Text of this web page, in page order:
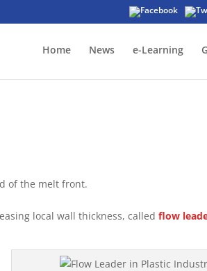
Home News e-Learning
of the melt front.
local wall thickness, calledflow